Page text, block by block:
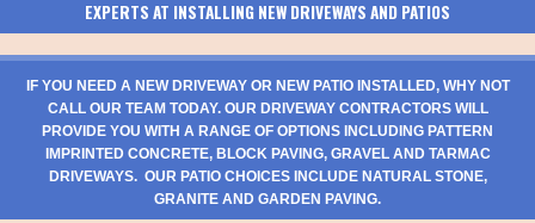
EXPERTS AT INSTALLING NEW DRIVEWAYS AND PATIOS
IF YOU NEED A NEW DRIVEWAY OR NEW PATIO INSTALLED, WHY NOT
CALL OUR TEAM TODAY. OUR DRIVEWAY CONTRACTORS WILL
PROVIDE YOU WITH A RANGE OF OPTIONS INCLUDING PATTERN
IMPRINTED CONCRETE, BLOCK PAVING, GRAVEL AND TARMAC
DRIVEWAYS. OUR PATIO CHOICES INCLUDE NATURAL STONE,
GRANITE AND GARDEN PAVING.